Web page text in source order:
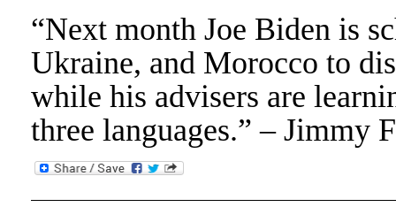
“Next month Joe Biden is
Ukraine, and Morocco to
while his advisers are
three languages.” – Jimmy